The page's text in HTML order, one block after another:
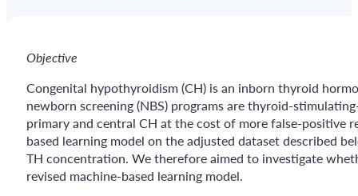
Objective
Congenital hypothyroidism (CH) is an inborn thyroid
newborn screening (NBS) programs are thyroid-
primary and central CH at the cost of more false-positive
based learning model on the adjusted dataset described
TH concentration. We therefore aimed to investigate
revised machine-based learning model.